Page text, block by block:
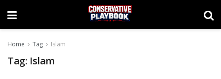
Home Tag Islam
Tag: Islam